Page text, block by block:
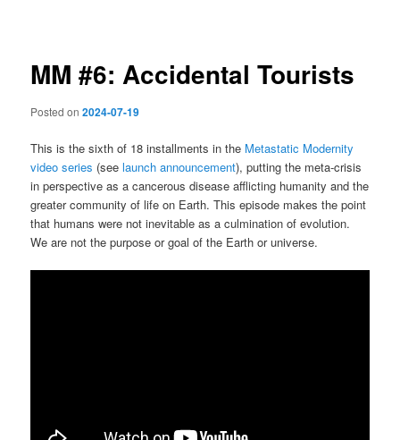
MM #6: Accidental Tourists
Posted on2024-07-19
This is the sixth of 18 installments in the Metastatic Modernity
video series (seelaunch announcement), putting the meta-crisis
in perspective as a cancerous disease afflicting humanity and the
greater community of life on Earth. This episode makes the point
that humans were not inevitable as a culmination of evolution.
We are not the purpose or goal of the Earth or universe.